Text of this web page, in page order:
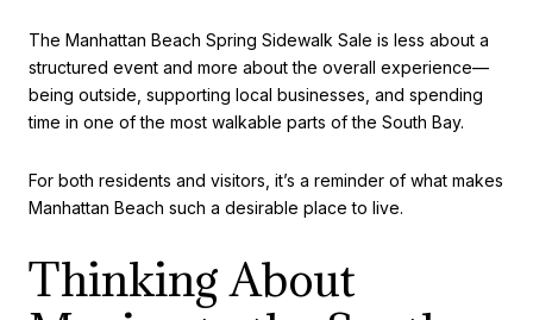
The Manhattan Beach Spring Sidewalk Sale is less about a
structured event and more about the overall experience—
being outside, supporting local businesses, and spending
time in one of the most walkable parts of the South Bay.
For both residents and visitors, it’s a reminder of what makes
Manhattan Beach such a desirable place to live.
Thinking About